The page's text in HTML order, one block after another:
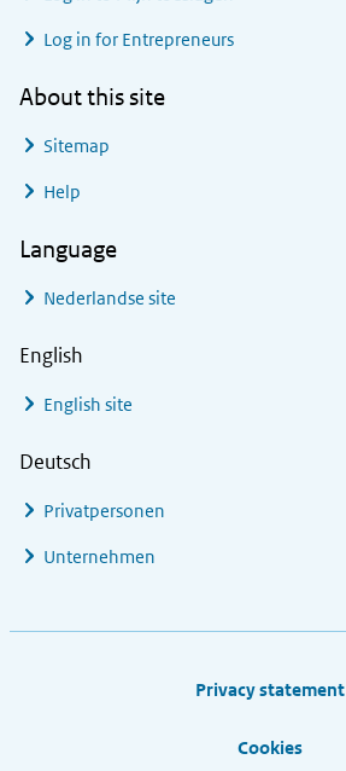
Log in for Entrepreneurs
About this site
Sitemap
Help
Language
Nederlandse site
English
English site
Deutsch
Privatpersonen
Unternehmen
Privacy statement
Cookies